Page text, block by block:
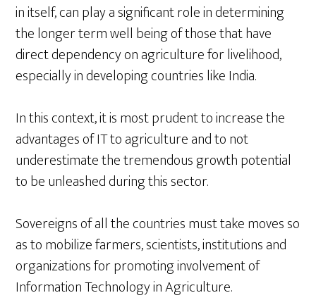
in itself, can play a significant role in determining
the longer term well being of those that have
direct dependency on agriculture for livelihood,
especially in developing countries like India.
In this context, it is most prudent to increase the
advantages of IT to agriculture and to not
underestimate the tremendous growth potential
to be unleashed during this sector.
Sovereigns of all the countries must take moves so
as to mobilize farmers, scientists, institutions and
organizations for promoting involvement of
Information Technology in Agriculture.